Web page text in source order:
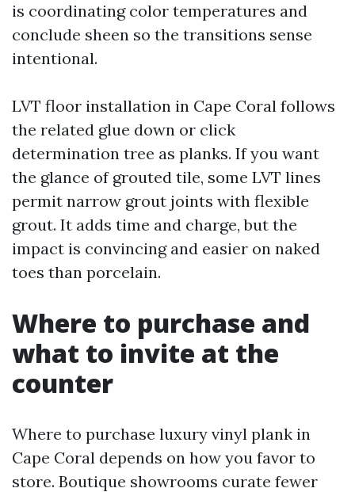
is coordinating color temperatures and
conclude sheen so the transitions sense
intentional.
LVT floor installation in Cape Coral follows
the related glue down or click
determination tree as planks. If you want
the glance of grouted tile, some LVT lines
permit narrow grout joints with flexible
grout. It adds time and charge, but the
impact is convincing and easier on naked
toes than porcelain.
Where to purchase and
what to invite at the
counter
Where to purchase luxury vinyl plank in
Cape Coral depends on how you favor to
store. Boutique showrooms curate fewer